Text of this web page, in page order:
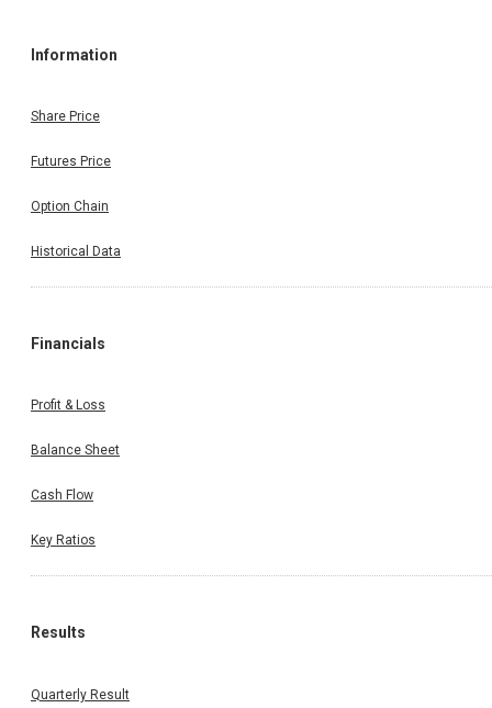
Information
Share Price
Futures Price
Option Chain
Historical Data
Financials
Profit & Loss
Balance Sheet
Cash Flow
Key Ratios
Results
Quarterly Result